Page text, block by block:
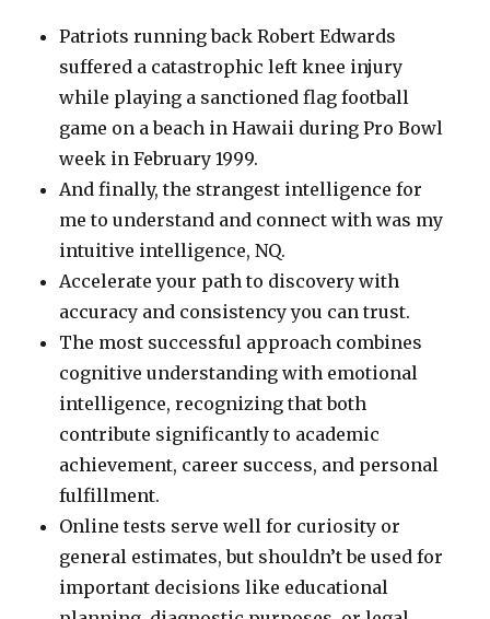
Patriots running back Robert Edwards
suffered a catastrophic left knee injury
while playing a sanctioned flag football
game on a beach in Hawaii during Pro Bowl
week in February 1999.
And finally, the strangest intelligence for
me to understand and connect with was my
intuitive intelligence, NQ.
Accelerate your path to discovery with
accuracy and consistency you can trust.
The most successful approach combines
cognitive understanding with emotional
intelligence, recognizing that both
contribute significantly to academic
achievement, career success, and personal
fulfillment.
Online tests serve well for curiosity or
general estimates, but shouldn’t be used for
important decisions like educational